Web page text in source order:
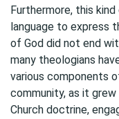
Furthermore, this
language to express
of God did not end
many theologians
various components
community, as it
Church doctrine,